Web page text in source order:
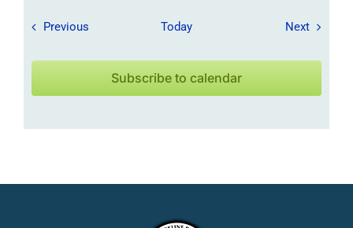
Previous Field Trips / Events
Today NextField
Subscribe to calendar